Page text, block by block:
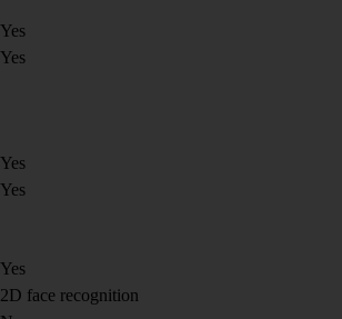
Yes
Yes
Yes
Yes
Yes
2D face recognition